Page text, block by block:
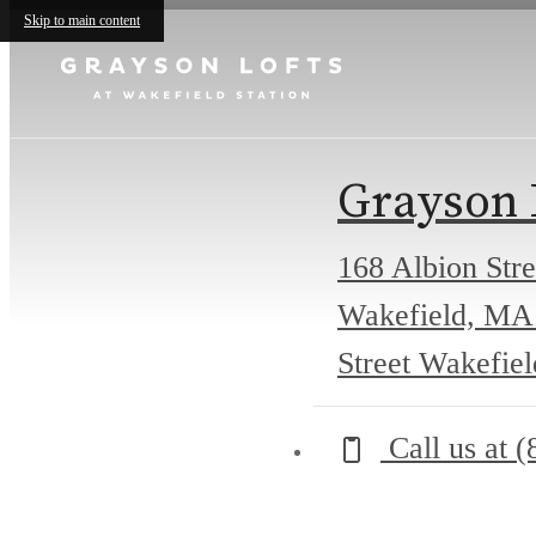
Skip to main content
Grayson
168 Albion
Wakefield,
Street
Call us at